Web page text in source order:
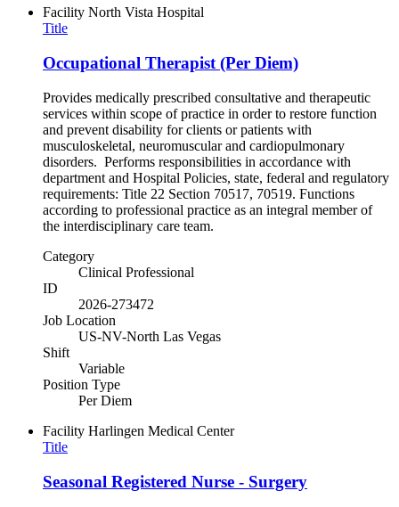
Facility North Vista Hospital
Title
Occupational Therapist (Per Diem)
Provides medically prescribed consultative and therapeutic
services within scope of practice in order to restore function
and prevent disability for clients or patients with
musculoskeletal, neuromuscular and cardiopulmonary
disorders. Performs responsibilities in accordance with
department and Hospital Policies, state, federal and regulatory
requirements: Title 22 Section 70517, 70519. Functions
according to professional practice as an integral member of
the interdisciplinary care team.
Category
Clinical Professional
ID
2026-273472
Job Location
US-NV-North Las Vegas
Shift
Variable
Position Type
Per Diem
Facility Harlingen Medical Center
Title
Seasonal Registered Nurse - Surgery